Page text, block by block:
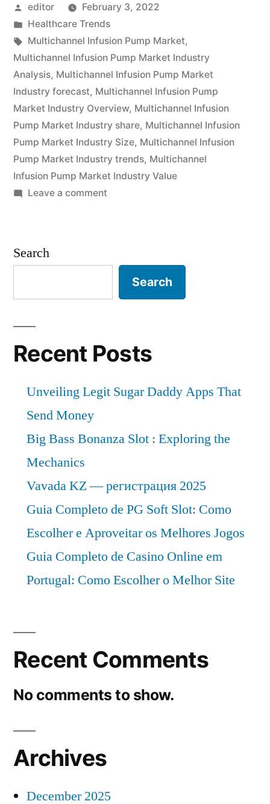
Market
is
expected
to
grow
at
a
CAGR
of
2018
Posted
by
editor
February 3, 2022
Posted
in
Healthcare Trends
Tags:
Multichannel Infusion Pump Market,
Multichannel Infusion Pump Market Industry
Analysis, Multichannel Infusion Pump Market
Industry forecast, Multichannel Infusion Pump
Market Industry Overview, Multichannel Infusion
Pump Market Industry share, Multichannel Infusion
Pump Market Industry Size, Multichannel Infusion
Pump Market Industry trends, Multichannel
Infusion Pump Market Industry Value
Leave a commenton
a
of
2018
Search
Search
Recent Posts
Unveiling Legit Sugar Daddy Apps That
Send Money
Big Bass Bonanza Slot : Exploring the
Mechanics
Vavada KZ — регистрация 2025
Guia Completo de PG Soft Slot: Como
Escolher e Aproveitar os Melhores Jogos
Guia Completo de Casino Online em
Portugal: Como Escolher o Melhor Site
Recent Comments
No comments to show.
Archives
December 2025